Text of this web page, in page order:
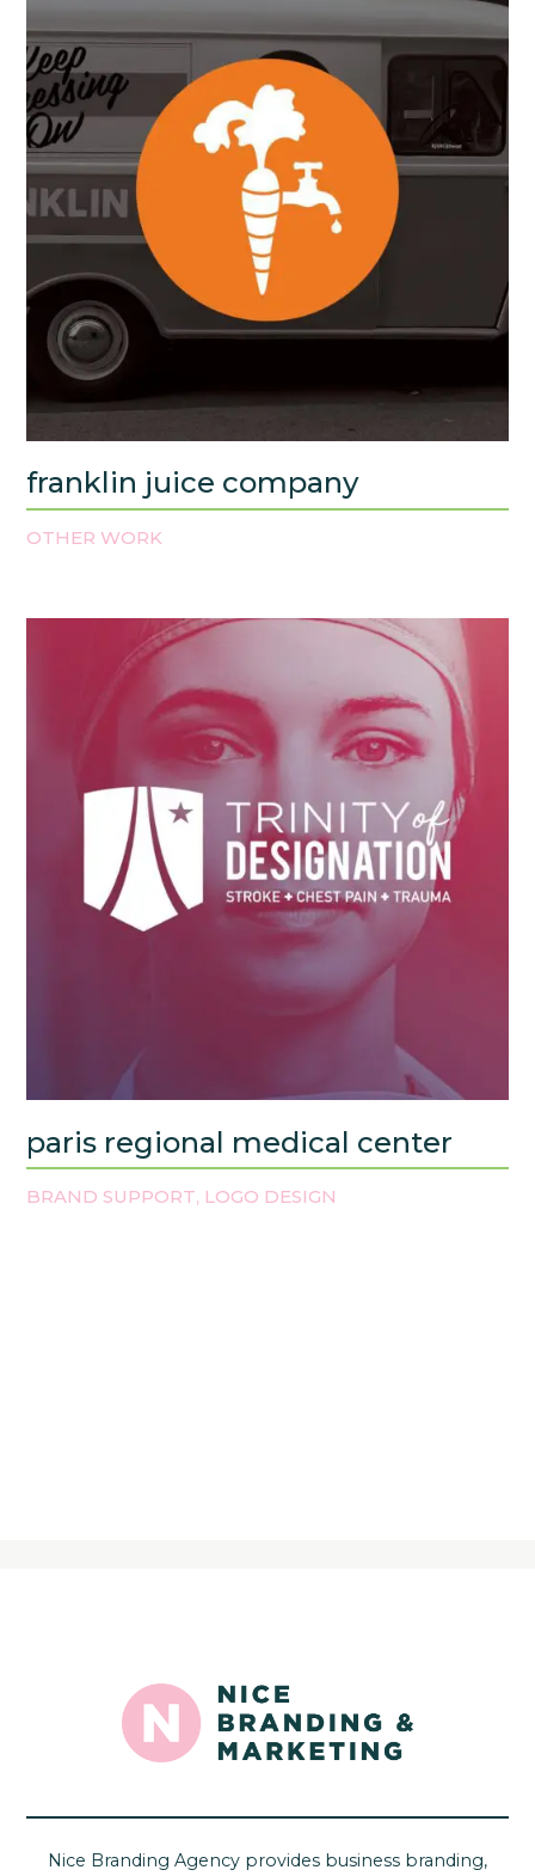
franklin juice company
OTHER WORK
paris regional medical center
BRAND SUPPORT, LOGO DESIGN
Nice Branding Agency provides business branding,